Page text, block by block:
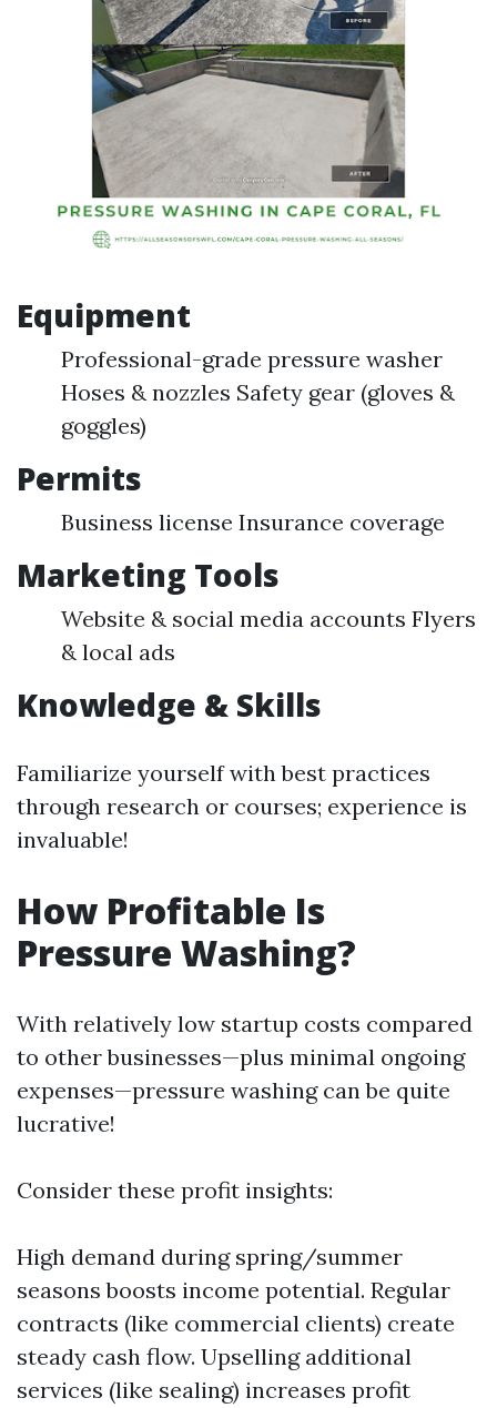
Equipment
Professional-grade pressure washer
Hoses & nozzles Safety gear (gloves &
goggles)
Permits
Business license Insurance coverage
Marketing Tools
Website & social media accounts Flyers
& local ads
Knowledge & Skills
Familiarize yourself with best practices
through research or courses; experience is
invaluable!
How Profitable Is
Pressure Washing?
With relatively low startup costs compared
to other businesses—plus minimal ongoing
expenses—pressure washing can be quite
lucrative!
Consider these profit insights:
High demand during spring/summer
seasons boosts income potential. Regular
contracts (like commercial clients) create
steady cash flow. Upselling additional
services (like sealing) increases profit